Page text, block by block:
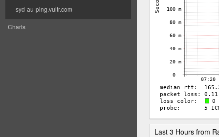
syd-au-ping.vultr.com
Charts
Last 3 Hours from